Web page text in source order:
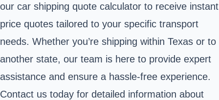
our car shipping quote calculator to receive instant
price quotes tailored to your specific transport
needs. Whether you’re shipping within Texas or to
another state, our team is here to provide expert
assistance and ensure a hassle-free experience.
Contact us today for detailed information about